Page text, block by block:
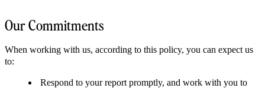
Our Commitments
When working with us, according to this policy, you can expect us
to:
Respond to your report promptly, and work with you to